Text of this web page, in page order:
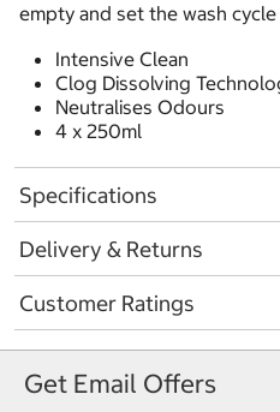
empty and set the wash
Intensive Clean
Clog Dissolving
Neutralises Odours
4 x 250ml
Specifications
Delivery & Returns
Customer Ratings
Get Email Offers